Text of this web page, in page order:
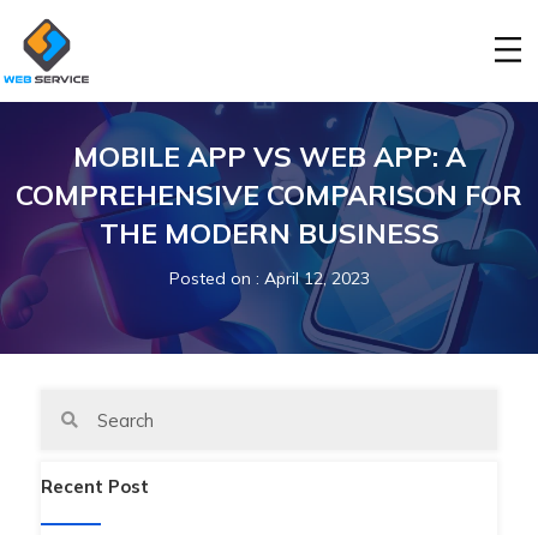
MOBILE APP VS WEB APP: A
COMPREHENSIVE COMPARISON FOR
THE MODERN BUSINESS
Posted on : April 12, 2023
Recent Post